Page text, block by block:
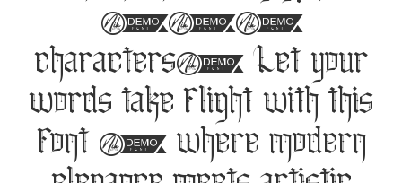
137
characters. Let your
words take flight with this
font — where modern